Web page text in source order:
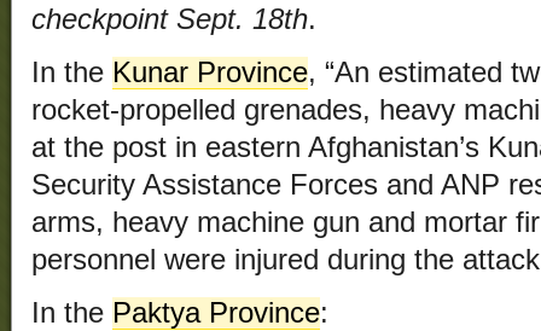
checkpoint Sept. 18th.
In the Kunar Province, “An estimated
rocket-propelled grenades, heavy
at the post in eastern Afghanistan’s
Security Assistance Forces and ANP
arms, heavy machine gun and mortar
personnel were injured during the
In the Paktya Province: